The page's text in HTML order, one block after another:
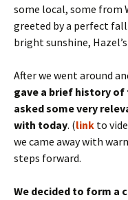
some local, some from
greeted by a perfect
bright sunshine,
After we went around
gave a brief history of
asked some very
with today. (link to
we came away with
steps forward.
We decided to form a